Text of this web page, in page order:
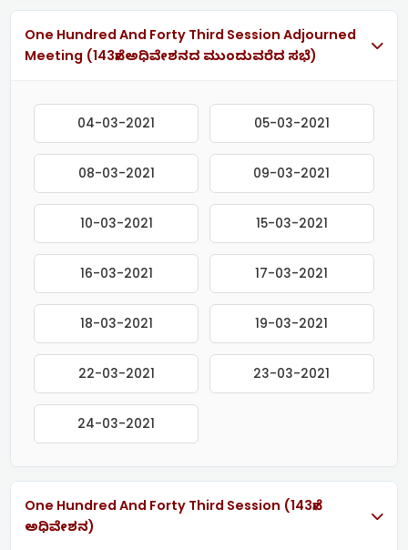
One Hundred And Forty Third Session Adjourned
Meeting (143ನೇ ಅಧಿವೇಶನದ ಮುಂದುವರೆದ ಸಭೆ)
04-03-2021 05-03-2021
08-03-2021 09-03-2021
10-03-2021 15-03-2021
16-03-2021 17-03-2021
18-03-2021 19-03-2021
22-03-2021 23-03-2021
24-03-2021
One Hundred And Forty Third Session (143ನೇ
ಅಧಿವೇಶನ)